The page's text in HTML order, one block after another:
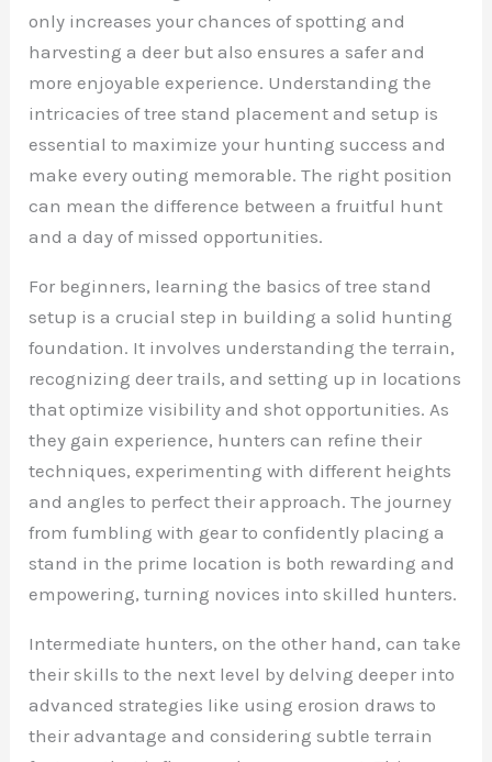
only increases your chances of spotting and
harvesting a deer but also ensures a safer and
more enjoyable experience. Understanding the
intricacies of tree stand placement and setup is
essential to maximize your hunting success and
make every outing memorable. The right position
can mean the difference between a fruitful hunt
and a day of missed opportunities.
For beginners, learning the basics of tree stand
setup is a crucial step in building a solid hunting
foundation. It involves understanding the terrain,
recognizing deer trails, and setting up in locations
that optimize visibility and shot opportunities. As
they gain experience, hunters can refine their
techniques, experimenting with different heights
and angles to perfect their approach. The journey
from fumbling with gear to confidently placing a
stand in the prime location is both rewarding and
empowering, turning novices into skilled hunters.
Intermediate hunters, on the other hand, can take
their skills to the next level by delving deeper into
advanced strategies like using erosion draws to
their advantage and considering subtle terrain